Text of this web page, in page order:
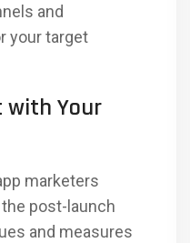
and
your target
with Your
marketers
post-launch
and measures